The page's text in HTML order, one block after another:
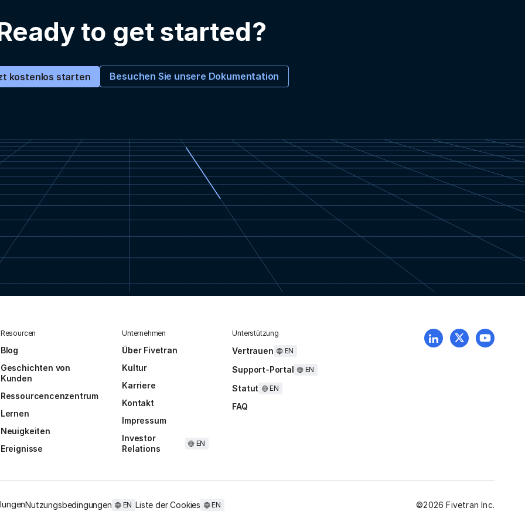
to get started?
kostenlos starten Besuchen Sie unsere Dokumentation
Resourcen
Blog
Geschichten von
Kunden
Ressourcencenzentrum
Lernen
Neuigkeiten
Ereignisse
Unternehmen
Über Fivetran
Kultur
Karriere
Kontakt
Impressum
Investor
Relations
EN
Unterstützung
Vertrauen EN
Support-Portal EN
Statut EN
FAQ
Nutzungsbedingungen EN Liste der Cookies EN ©2026 Fivetran Inc.